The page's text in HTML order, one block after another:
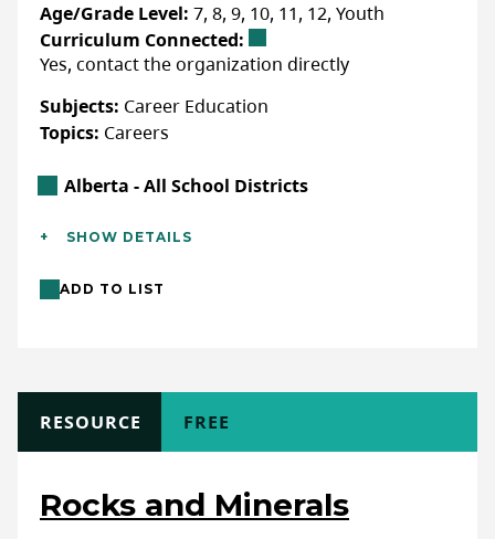
No registration needed.
Alberta Location
Alberta - All School Districts
Age/Grade Level: 7, 8, 9, 10, 11, 12, Youth
Curriculum Connected:
Yes, contact the organization directly
Subjects: Career Education
Topics: Careers
Additional Details
Location: In-class/school (indoor),
Full Description
SHOW DETAILS
ADD TO LIST
Rocks and Minerals
TYPE
RESOURCE COST
FREE